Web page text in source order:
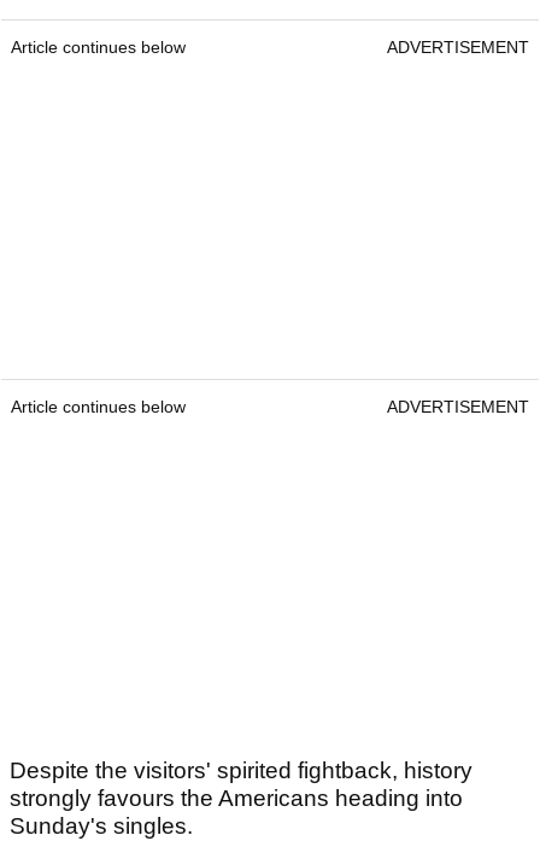
Article continues below ADVERTISEMENT
Article continues below ADVERTISEMENT
Despite the visitors' spirited fightback, history
strongly favours the Americans heading into
Sunday's singles.